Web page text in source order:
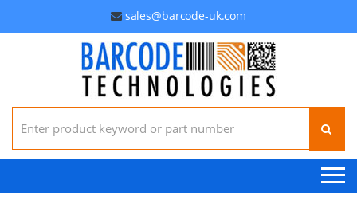
sales@barcode-uk.com
Search for: